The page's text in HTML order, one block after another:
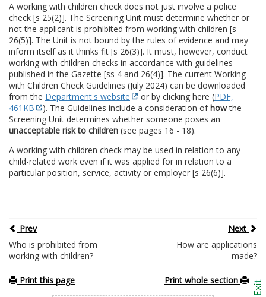
A working with children check does not just involve a police
check [s 25(2)]. The Screening Unit must determine whether or
not the applicant is prohibited from working with children [s
26(5)]. The Unit is not bound by the rules of evidence and may
inform itself as it thinks fit [s 26(3)]. It must, however, conduct
working with children checks in accordance with guidelines
published in the Gazette [ss 4 and 26(4)]. The current Working
with Children Check Guidelines (July 2024) can be downloaded
from the Department's website or by clicking here (PDF,
461KB
). The Guidelines include a consideration ofhowthe
Screening Unit determines whether someone poses an
unacceptable risk to children (see pages 16 - 18).
A working with children check may be used in relation to any
child-related work even if it was applied for in relation to a
particular position, service, activity or employer [s 26(6)].
Prev
Next
Who is prohibited from
working with children?
How are applications
made?
Print this page Print whole section